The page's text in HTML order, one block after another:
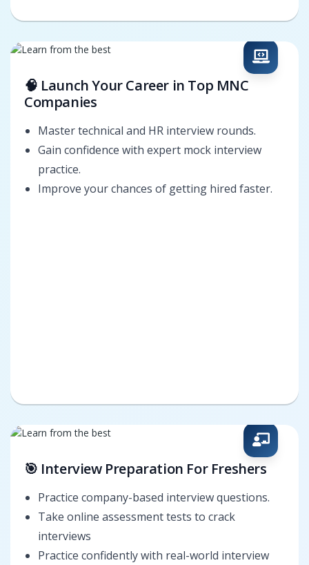
🧠 Launch Your Career in Top MNC
Companies
Master technical and HR interview rounds.
Gain confidence with expert mock interview
practice.
Improve your chances of getting hired faster.
🎯 Interview Preparation For Freshers
Practice company-based interview questions.
Take online assessment tests to crack
interviews
Practice confidently with real-world interview